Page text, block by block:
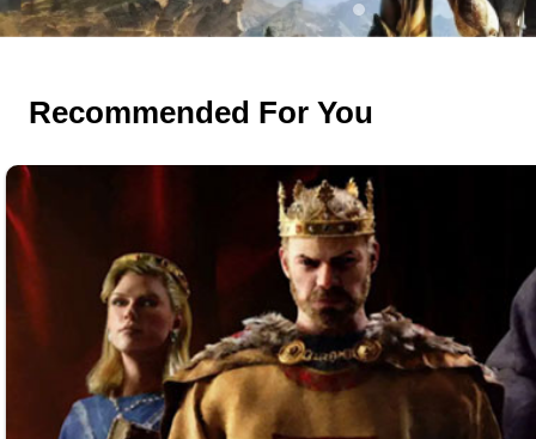
Recommended For You